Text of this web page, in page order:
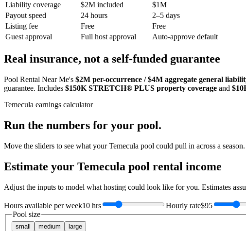
Liability coverage
$2M included
$1M
Payout speed
24 hours
2–5 days
Listing fee
Free
Free
Guest approval
Full host approval Auto-approve default
Real insurance, not a self-funded guarantee
Pool Rental Near Me's $2M per-occurrence / $4M aggregate general
guarantee. Includes $150K STRETCH® PLUS property coverage and
Temecula earnings calculator
Run the numbers for your pool.
Move the sliders to see what yourTemecula pool could pull in across a
Estimate your Temecula pool rental income
Adjust the inputs to model what hosting could look like for you. Estimates
Hours available per week10 hrs Hourly rate$95
Pool size
small medium large